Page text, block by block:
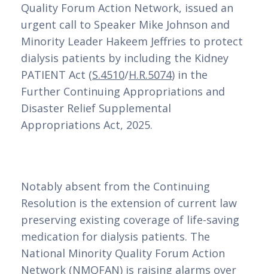
Quality Forum Action Network, issued an
urgent call to Speaker Mike Johnson and
Minority Leader Hakeem Jeffries to protect
dialysis patients by including the Kidney
PATIENT Act (S.4510/H.R.5074) in the
Further Continuing Appropriations and
Disaster Relief Supplemental
Appropriations Act, 2025.
Notably absent from the Continuing
Resolution is the extension of current law
preserving existing coverage of life-saving
medication for dialysis patients. The
National Minority Quality Forum Action
Network (NMQFAN) is raising alarms over